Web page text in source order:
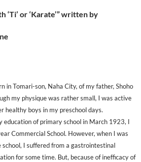
‘Ti’ or ‘Karate’” written by
in Tomari-son, Naha City, of my father, Shoho
my physique was rather small, I was active
healthy boys in my preschool days.
education of primary school in March 1923, I
Commercial School. However, when I was
I suffered from a gastrointestinal
for some time. But, because of inefficacy of